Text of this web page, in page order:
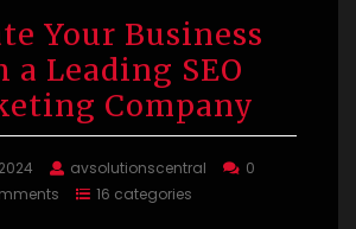
Your Business
a Leading SEO
Company
avsolutionscentral
0
16 categories